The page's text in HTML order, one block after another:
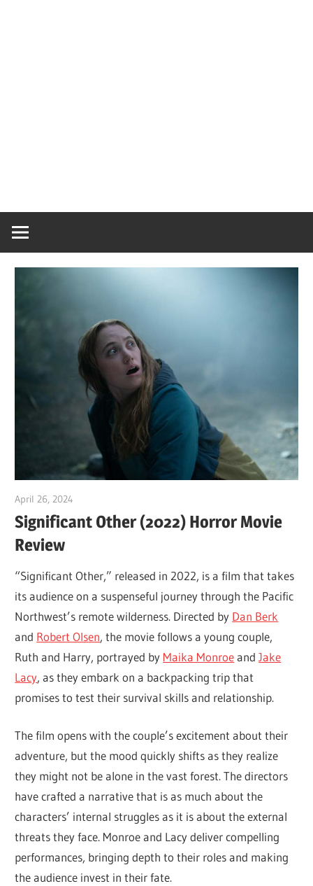
April 26, 2024
Significant Other (2022) Horror Movie
Review
“Significant Other,” released in 2022, is a film that takes
its audience on a suspenseful journey through the Pacific
Northwest’s remote wilderness. Directed by Dan Berk
and Robert Olsen, the movie follows a young couple,
Ruth and Harry, portrayed by Maika MonroeandJake
Lacy, as they embark on a backpacking trip that
promises to test their survival skills and relationship.
The film opens with the couple’s excitement about their
adventure, but the mood quickly shifts as they realize
they might not be alone in the vast forest. The directors
have crafted a narrative that is as much about the
characters’ internal struggles as it is about the external
threats they face. Monroe and Lacy deliver compelling
performances, bringing depth to their roles and making
the audience invest in their fate.